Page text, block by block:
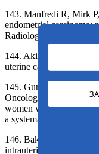
143. Manfredi R, Mirk
endometrial carcinoma:
Radiology
144. Akin O, Mironov
uterine cancer. Radiol
145. Gunderson CC,
Oncologic and
women with
a systematic review.
146. Baker J, Obermair
intrauterine device-